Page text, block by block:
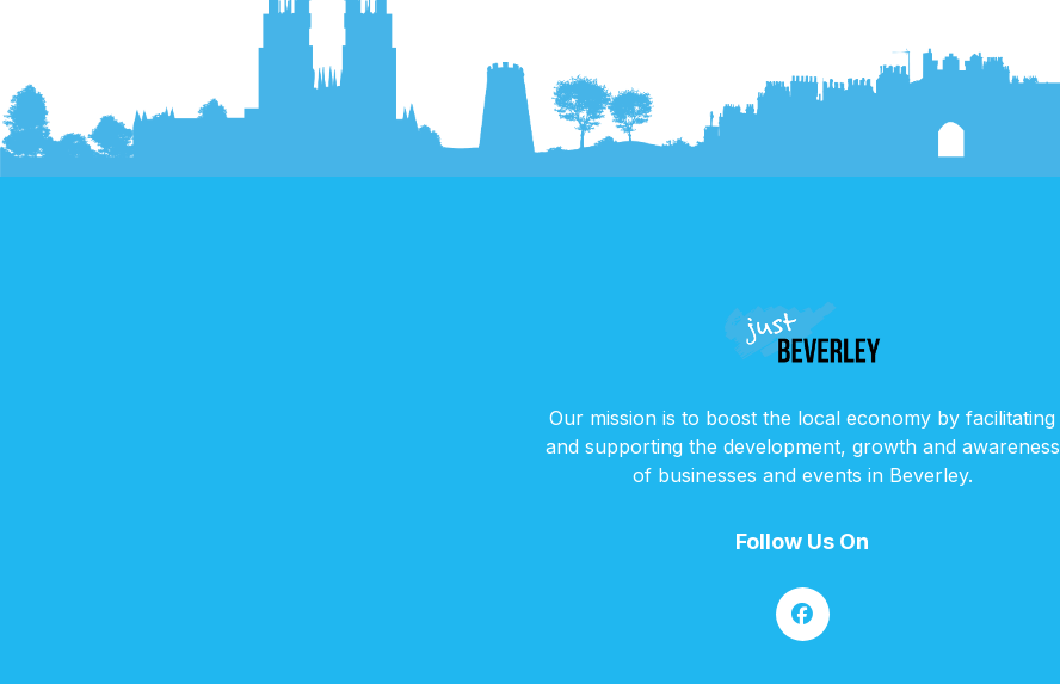
Our mission is to boost the local economy by facilitating
and supporting the development, growth and awareness
of businesses and events in Beverley.
Follow Us On